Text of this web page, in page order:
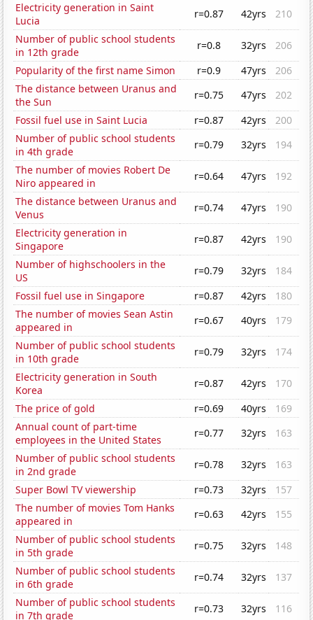
Electricity generation in Saint
Lucia
r=0.87 42yrs
210
Number of public school students
in 12th grade
r=0.8 32yrs
206
Popularity of the first name Simon
r=0.9 47yrs
206
The distance between Uranus and
the Sun
r=0.75 47yrs
202
Fossil fuel use in Saint Lucia
r=0.87 42yrs
200
Number of public school students
in 4th grade
r=0.79 32yrs
194
The number of movies Robert De
Niro appeared in
r=0.64 47yrs
192
The distance between Uranus and
Venus
r=0.74 47yrs
190
Electricity generation in
Singapore
r=0.87 42yrs
190
Number of highschoolers in the
US
r=0.79 32yrs
184
Fossil fuel use in Singapore
r=0.87 42yrs
180
The number of movies Sean Astin
appeared in
r=0.67 40yrs
179
Number of public school students
in 10th grade
r=0.79 32yrs
174
Electricity generation in South
Korea
r=0.87 42yrs
170
The price of gold
r=0.69 40yrs
169
Annual count of part-time
employees in the United States
r=0.77 32yrs
163
Number of public school students
in 2nd grade
r=0.78 32yrs
163
Super Bowl TV viewership
r=0.73 32yrs
157
The number of movies Tom Hanks
appeared in
r=0.63 42yrs
155
Number of public school students
in 5th grade
r=0.75 32yrs
148
Number of public school students
in 6th grade
r=0.74 32yrs
137
Number of public school students
in 7th grade
r=0.73 32yrs 116